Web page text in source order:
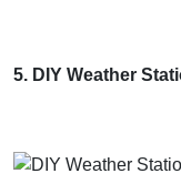
5. DIY Weather